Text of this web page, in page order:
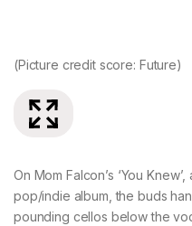
(Picture credit score: Future)
On Mom Falcon’s ‘You
pop/indie album, the buds
pounding cellos below the